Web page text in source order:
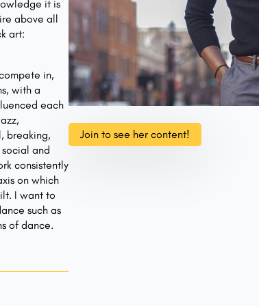
it is
above all
art:
in,
with a
each
breaking,
and
consistently
on which
I want to
such as
of dance.
Join to see her content!